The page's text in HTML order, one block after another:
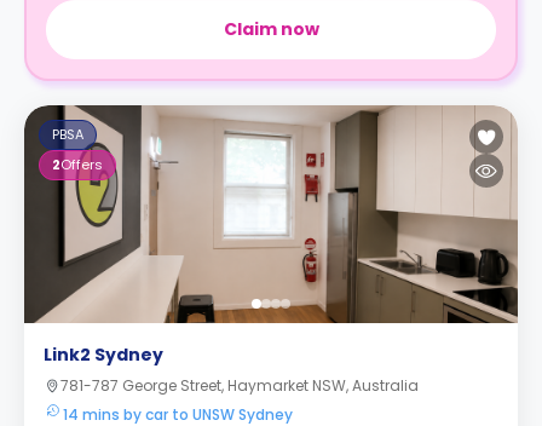
Claim now
PBSA
2Offers
Link2 Sydney
781-787 George Street, Haymarket NSW, Australia
14 mins by car to UNSW Sydney